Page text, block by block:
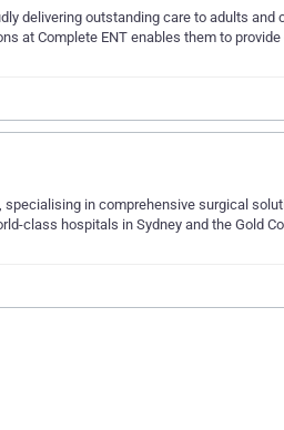
delivering outstanding care to adults and
at Complete ENT enables them to
in comprehensive surgical
class hospitals in Sydney and the Gold